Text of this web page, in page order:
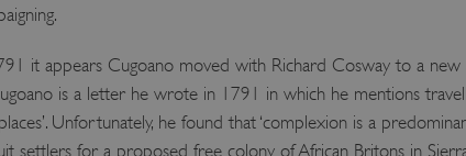
it appears Cugoano moved with Richard Cosway to a
is a letter he wrote in 1791 in which he mentions
Unfortunately, he found that ‘complexion is a
settlers for a proposed free colony of African Britons in
__cf_bm
Cloudflare Inc.
.my.matterport.com